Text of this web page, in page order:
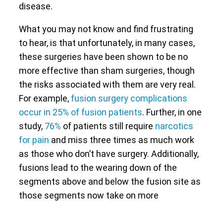
disease.
What you may not know and find frustrating
to hear, is that unfortunately, in many cases,
these surgeries have been shown to be no
more effective than sham surgeries, though
the risks associated with them are very real.
For example, fusion surgery complications
occur in 25% of fusion patients. Further, in one
study, 76% of patients still require narcotics
for pain and miss three times as much work
as those who don’t have surgery. Additionally,
fusions lead to the wearing down of the
segments above and below the fusion site as
those segments now take on more